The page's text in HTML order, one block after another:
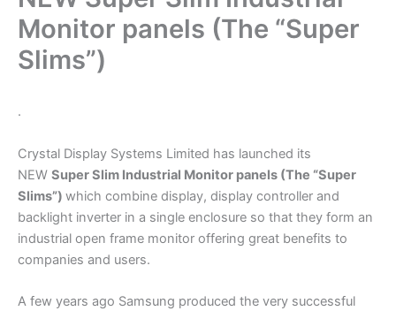
Monitor panels (The “Super
Slims”)
.
Crystal Display Systems Limited has launched its
NEW Super Slim Industrial Monitor panels (The “Super
Slims”) which combine display, display controller and
backlight inverter in a single enclosure so that they form an
industrial open frame monitor offering great benefits to
companies and users.
A few years ago Samsung produced the very successful